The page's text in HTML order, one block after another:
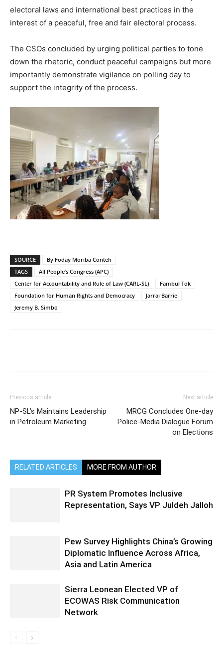
electoral laws and international best practices in the
interest of a peaceful, free and fair electoral process.
The CSOs concluded by urging political parties to tone
down the rhetoric, conduct peaceful campaigns but more
importantly demonstrate vigilance on polling day to
support the integrity of the process.
SOURCE
By Foday Moriba Conteh
TAGS
All People’s Congress (APC)
Center for Accountability and Rule of Law (CARL-SL)
Fambul Tok
Foundation for Human Rights and Democracy
Jarrai Barrie
Jeremy B. Simbo
Previous article
NP-SL’s Maintains Leadership
in Petroleum Marketing
Next article
MRCG Concludes One-day
Police-Media Dialogue Forum
on Elections
RELATED ARTICLES MORE FROM AUTHOR
PR System Promotes Inclusive
Representation, Says VP Juldeh Jalloh
Pew Survey Highlights China’s Growing
Diplomatic Influence Across Africa,
Asia and Latin America
Sierra Leonean Elected VP of
ECOWAS Risk Communication
Network